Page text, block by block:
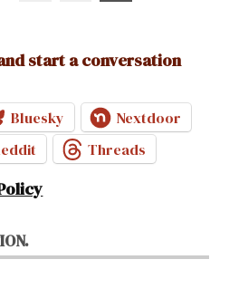
start a conversation
Bluesky
Nextdoor
Threads